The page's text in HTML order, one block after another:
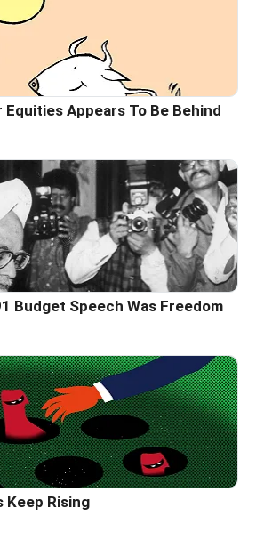
Equities Appears To Be Behind
Budget Speech Was Freedom
Keep Rising